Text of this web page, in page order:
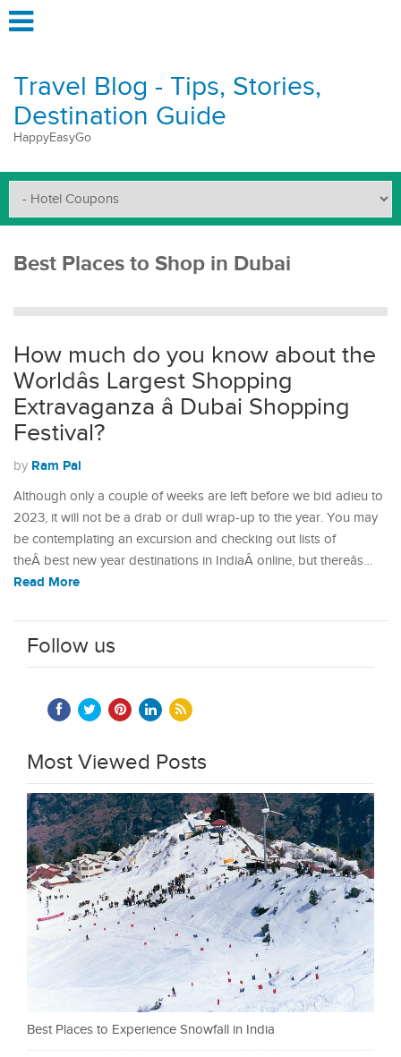
Travel Blog - Tips, Stories,
Destination Guide
HappyEasyGo
Best Places to Shop in Dubai
How much do you know about the
Worldâs Largest Shopping
Extravaganza â Dubai Shopping
Festival?
by Ram Pal
Although only a couple of weeks are left before we bid adieu to
2023, it will not be a drab or dull wrap-up to the year. You may
be contemplating an excursion and checking out lists of
theÂ best new year destinations in IndiaÂ online, but thereâs…
Read More
Follow us
Most Viewed Posts
Best Places to Experience Snowfall in India